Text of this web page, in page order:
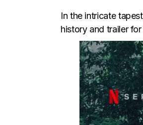
In the intricate
history and trailer